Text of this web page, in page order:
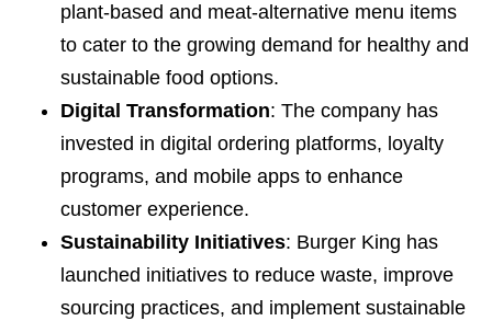
plant-based and meat-alternative menu items
to cater to the growing demand for healthy and
sustainable food options.
Digital Transformation: The company has
invested in digital ordering platforms, loyalty
programs, and mobile apps to enhance
customer experience.
Sustainability Initiatives: Burger King has
launched initiatives to reduce waste, improve
sourcing practices, and implement sustainable